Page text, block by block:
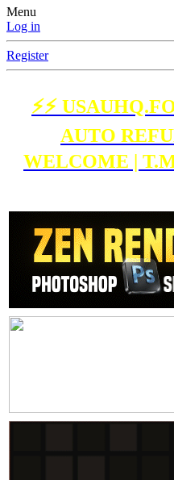
Menu
Log in
Register
⚡️⚡️
AUTO
WELCOME |